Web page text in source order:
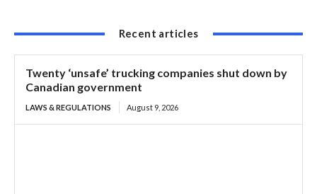
Recent articles
Twenty ‘unsafe’ trucking companies shut down by
Canadian government
LAWS & REGULATIONS August 9, 2026